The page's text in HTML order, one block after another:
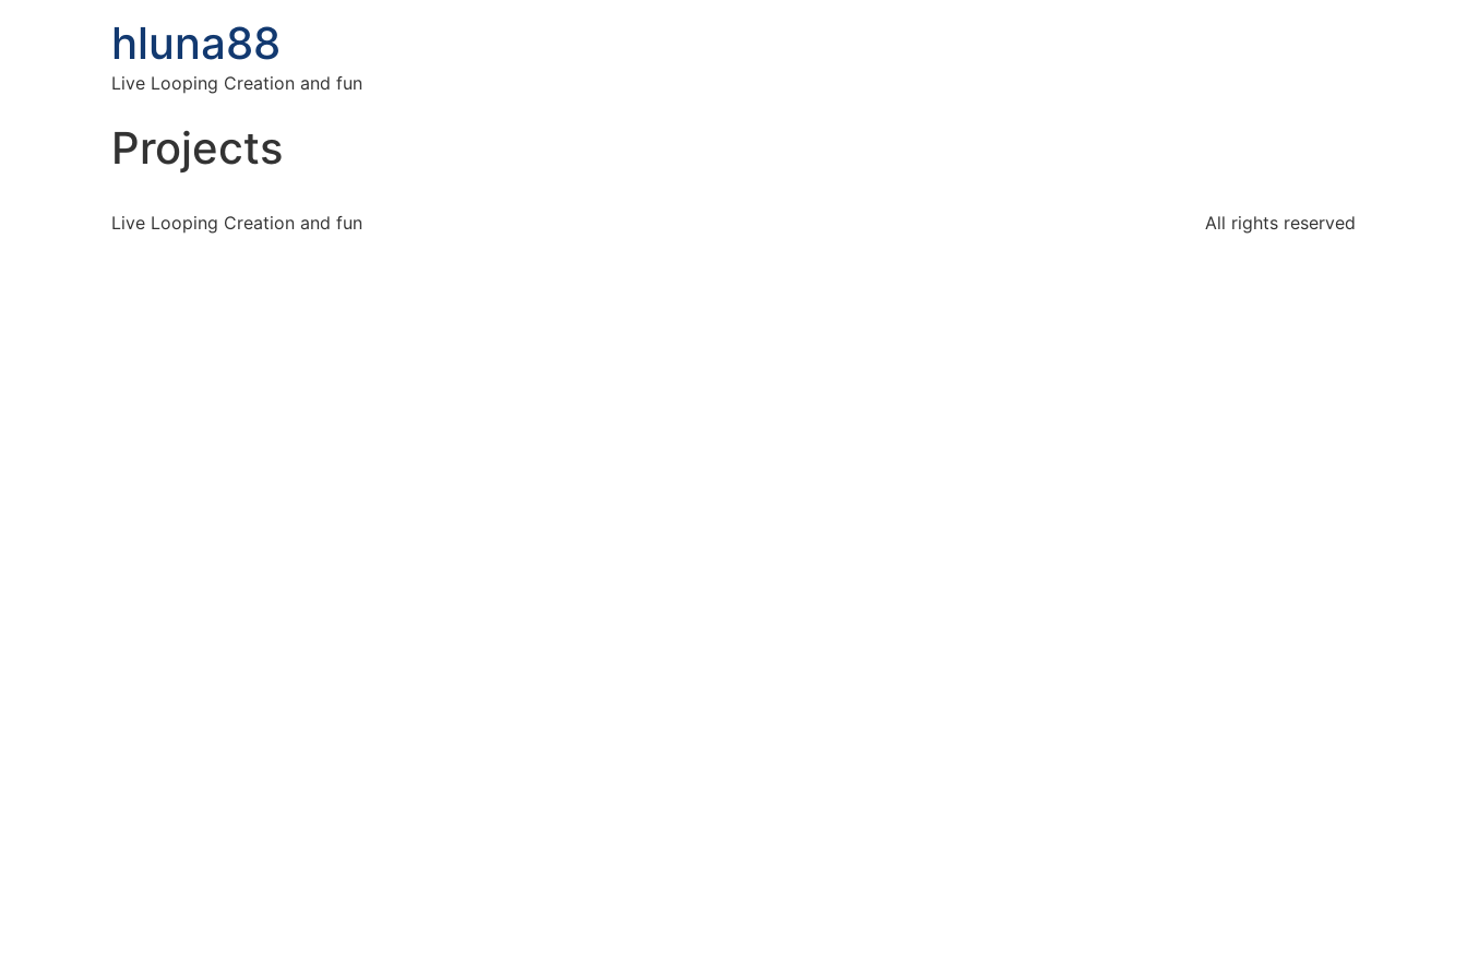
hluna88
Live Looping Creation and fun
Projects
Live Looping Creation and fun All rights reserved